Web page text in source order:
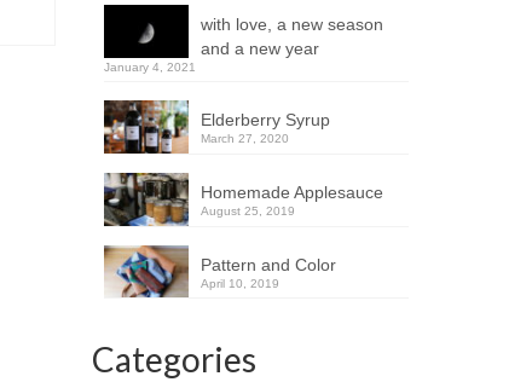
with love, a new season
and a new year
January 4, 2021
Elderberry Syrup
March 27, 2020
Homemade Applesauce
August 25, 2019
Pattern and Color
April 10, 2019
Categories